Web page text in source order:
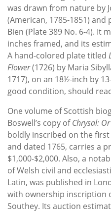
was drawn from nature by
(American, 1785-1851) and
Bien (Plate 389 No. 6-4). It
inches framed, and its
A hand-colored plate titled
Flower(1726) by Maria
1717), on an 18½-inch by
good condition, should
One volume of Scottish
Boswell’s copy ofChrysal:
boldly inscribed on the
and dated 1765, carries a
$1,000-$2,000. Also, a
of Welsh civil and
Latin, was published in
with ownership inscription
Southey. Its auction